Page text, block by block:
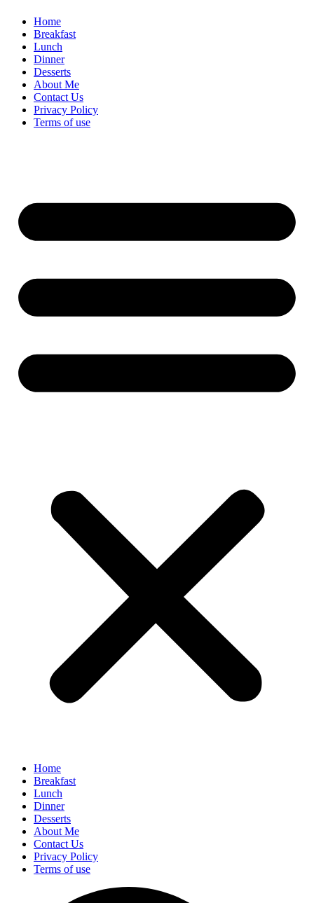
Home
Breakfast
Lunch
Dinner
Desserts
About Me
Contact Us
Privacy Policy
Terms of use
Home
Breakfast
Lunch
Dinner
Desserts
About Me
Contact Us
Privacy Policy
Terms of use